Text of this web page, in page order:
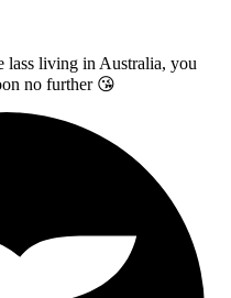
lass living in Australia, you
no further 😘